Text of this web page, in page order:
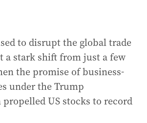
to disrupt the global trade
a stark shift from just a few
the promise of business-
under the Trump
US stocks to record